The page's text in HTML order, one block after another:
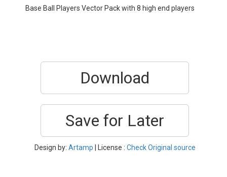
Base Ball Players Vector Pack with 8 high end players
Download
Save for Later
Design by: Artamp | License : Check Original source